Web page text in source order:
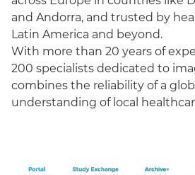
and Andorra, and trusted by
Latin America and beyond.
With more than 20 years of
200 specialists dedicated to
combines the reliability of a
understanding of local